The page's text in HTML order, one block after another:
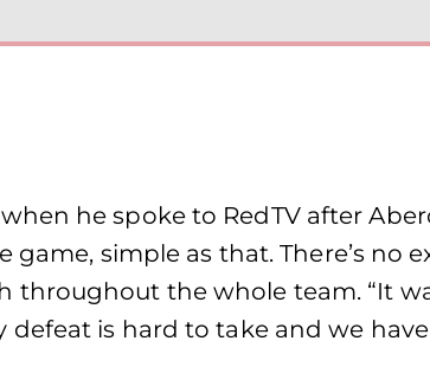
he spoke to RedTV after
game, simple as that. There’s no
the whole team. “It
is hard to take and we have